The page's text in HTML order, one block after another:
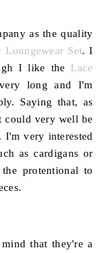
as the quality
Loungewear Set. I
I like the Lace
long and I'm
Saying that, as
could very well be
very interested
as cardigans or
protentional to
that they're a